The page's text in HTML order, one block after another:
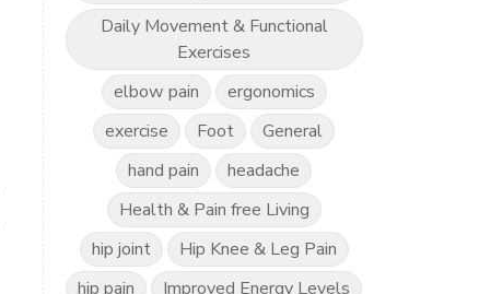
Daily Movement & Functional
Exercises
elbow pain
ergonomics
exercise
Foot
General
hand pain
headache
Health & Pain free Living
hip joint
Hip Knee & Leg Pain
hip pain
Improved Energy Levels